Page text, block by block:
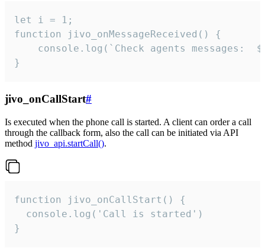
let i = 1;
function jivo_onMessageReceived() {
}
jivo_onCallStart#
Is executed when the phone call is started. A client can order a call
through the callback form, also the call can be initiated via API
method jivo_api.startCall().
function jivo_onCallStart() {
  console.log('Call is started')
}